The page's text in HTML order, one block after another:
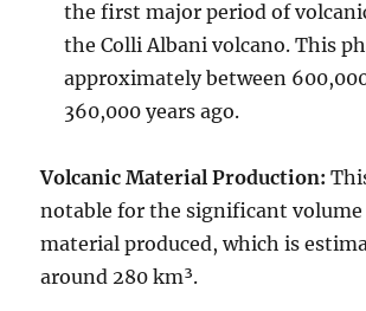
the first major period of
the Colli Albani volcano. This
approximately between
360,000 years ago.
Volcanic Material Production:
notable for the significant volume
material produced, which is
around 280 km³.